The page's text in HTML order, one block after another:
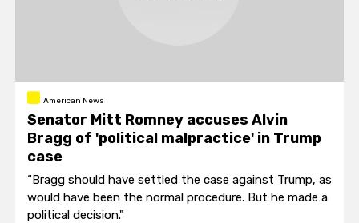
American News
Senator Mitt Romney accuses Alvin
Bragg of 'political malpractice' in Trump
case
“Bragg should have settled the case against Trump, as
would have been the normal procedure. But he made a
political decision."